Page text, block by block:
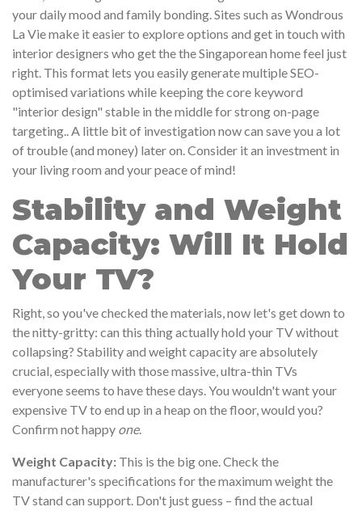
your daily mood and family bonding. Sites such as Wondrous
La Vie make it easier to explore options and get in touch with
interior designers who get the the Singaporean home feel just
right. This format lets you easily generate multiple SEO-
optimised variations while keeping the core keyword
"interior design" stable in the middle for strong on-page
targeting.. A little bit of investigation now can save you a lot
of trouble (and money) later on. Consider it an investment in
your living room and your peace of mind!
Stability and Weight
Capacity: Will It Hold
Your TV?
Right, so you've checked the materials, now let's get down to
the nitty-gritty: can this thing actually hold your TV without
collapsing? Stability and weight capacity are absolutely
crucial, especially with those massive, ultra-thin TVs
everyone seems to have these days. You wouldn't want your
expensive TV to end up in a heap on the floor, would you?
Confirm not happy one.
Weight Capacity: This is the big one. Check the
manufacturer's specifications for the maximum weight the
TV stand can support. Don't just guess – find the actual